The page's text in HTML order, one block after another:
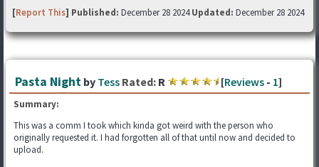
[Report This] Published: December 28 2024Updated: December 28 2024
Pasta Night by Tess Rated: R [Reviews - 1]
Summary:
This was a comm I took which kinda got weird with the person who
originally requested it. I had forgotten all of that until now and decided to
upload.